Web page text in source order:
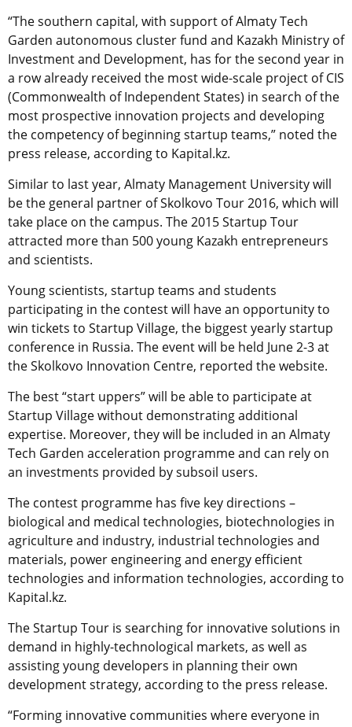
“The southern capital, with support of Almaty Tech
Garden autonomous cluster fund and Kazakh Ministry of
Investment and Development, has for the second year in
a row already received the most wide-scale project of CIS
(Commonwealth of Independent States) in search of the
most prospective innovation projects and developing
the competency of beginning startup teams,” noted the
press release, according to Kapital.kz.
Similar to last year, Almaty Management University will
be the general partner of Skolkovo Tour 2016, which will
take place on the campus. The 2015 Startup Tour
attracted more than 500 young Kazakh entrepreneurs
and scientists.
Young scientists, startup teams and students
participating in the contest will have an opportunity to
win tickets to Startup Village, the biggest yearly startup
conference in Russia. The event will be held June 2-3 at
the Skolkovo Innovation Centre, reported the website.
The best “start uppers” will be able to participate at
Startup Village without demonstrating additional
expertise. Moreover, they will be included in an Almaty
Tech Garden acceleration programme and can rely on
an investments provided by subsoil users.
The contest programme has five key directions –
biological and medical technologies, biotechnologies in
agriculture and industry, industrial technologies and
materials, power engineering and energy efficient
technologies and information technologies, according to
Kapital.kz.
The Startup Tour is searching for innovative solutions in
demand in highly-technological markets, as well as
assisting young developers in planning their own
development strategy, according to the press release.
“Forming innovative communities where everyone in